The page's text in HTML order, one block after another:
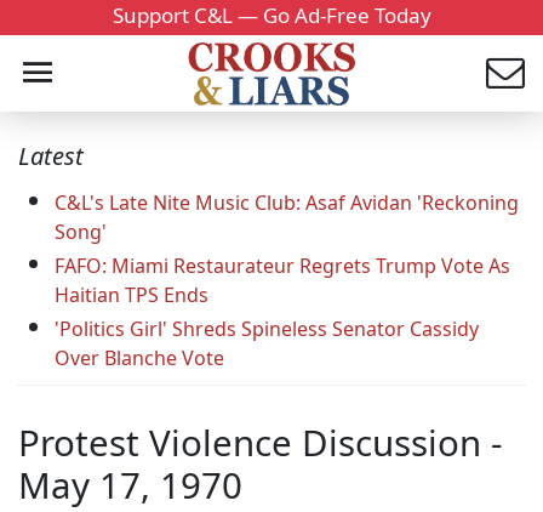
Support C&L — Go Ad-Free Today
Latest
C&L's Late Nite Music Club: Asaf Avidan 'Reckoning
Song'
FAFO: Miami Restaurateur Regrets Trump Vote As
Haitian TPS Ends
'Politics Girl' Shreds Spineless Senator Cassidy
Over Blanche Vote
Protest Violence Discussion -
May 17, 1970